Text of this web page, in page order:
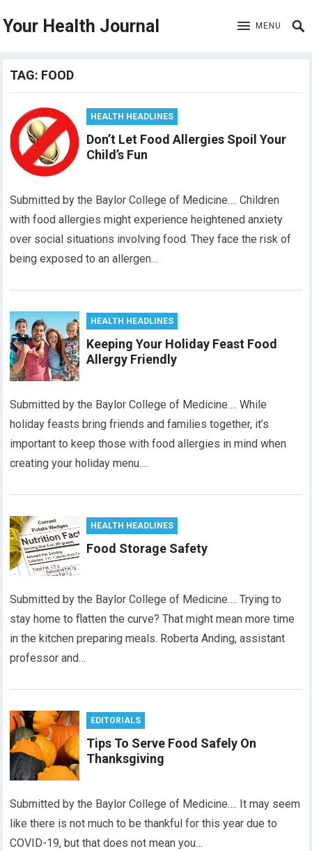
Your Health Journal MENU
TAG: FOOD
HEALTH HEADLINES
Don’t Let Food Allergies Spoil Your
Child’s Fun
Submitted by the Baylor College of Medicine…. Children
with food allergies might experience heightened anxiety
over social situations involving food. They face the risk of
being exposed to an allergen…
HEALTH HEADLINES
Keeping Your Holiday Feast Food
Allergy Friendly
Submitted by the Baylor College of Medicine…. While
holiday feasts bring friends and families together, it’s
important to keep those with food allergies in mind when
creating your holiday menu….
HEALTH HEADLINES
Food Storage Safety
Submitted by the Baylor College of Medicine…. Trying to
stay home to flatten the curve? That might mean more time
in the kitchen preparing meals. Roberta Anding, assistant
professor and…
EDITORIALS
Tips To Serve Food Safely On
Thanksgiving
Submitted by the Baylor College of Medicine…. It may seem
like there is not much to be thankful for this year due to
COVID-19, but that does not mean you…